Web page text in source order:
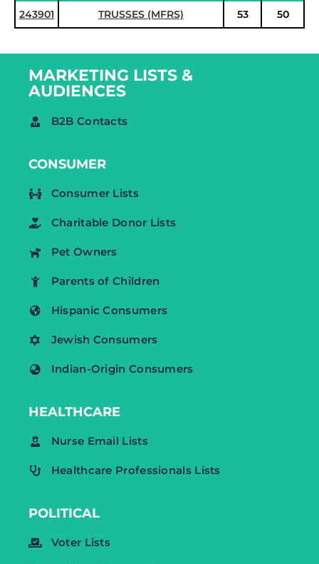
243901 TRUSSES (MFRS) 53 50
MARKETING LISTS &
AUDIENCES
B2B Contacts
CONSUMER
Consumer Lists
Charitable Donor Lists
Pet Owners
Parents of Children
Hispanic Consumers
Jewish Consumers
Indian-Origin Consumers
HEALTHCARE
Nurse Email Lists
Healthcare Professionals Lists
POLITICAL
Voter Lists